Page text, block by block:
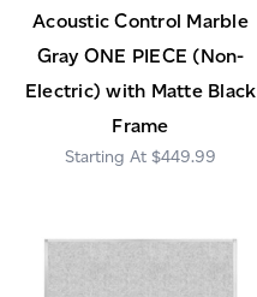
Acoustic Control Marble
Gray ONE PIECE (Non-
Electric) with Matte Black
Frame
$449.99